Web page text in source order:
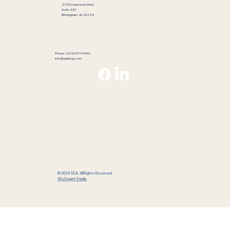
2700 Corporate Drive
Suite 230
Birmingham, AL 35242
Phone: (205) 979-9966
info@saineng.com
© 2024 SEA. All Rights Reserved
Wix Expert Studio